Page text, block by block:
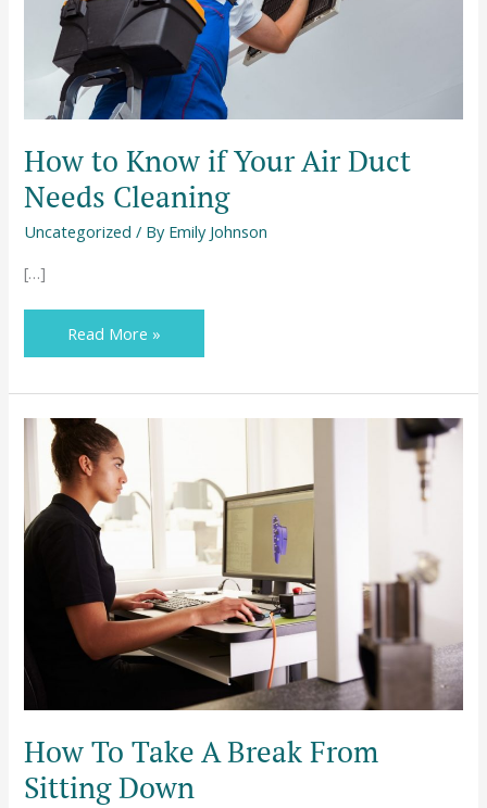
How to Know if Your Air Duct
Needs Cleaning
Uncategorized / By Emily Johnson
[…]
Needs
Cleaning
Read More »
How To Take A Break From
Sitting Down
How
To
Take
A
Break
From
Sitting
Down